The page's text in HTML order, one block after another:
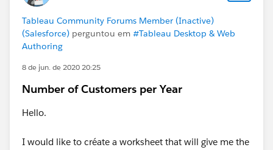
Tableau Community Forums Member (Inactive)
(Salesforce) perguntou em #Tableau Desktop & Web
Authoring
8 de jun. de 2020 20:25
Number of Customers per Year
Hello.
I would like to créate a worksheet that will give me the